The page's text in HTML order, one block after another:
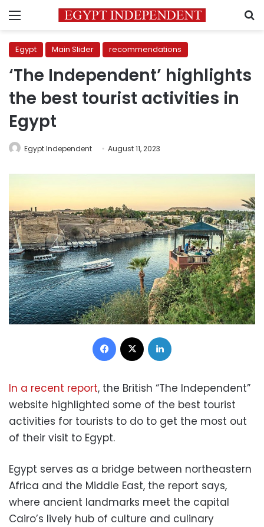
Menu
Egypt Main Slider recommendations
‘The Independent’ highlights
the best tourist activities in
Egypt
Egypt Independent August 11, 2023
Facebook
In a recent report, the British “The Independent”
website highlighted some of the best tourist
activities for tourists to do to get the most out
of their visit to Egypt.
Egypt serves as a bridge between northeastern
Africa and the Middle East, the report says,
where ancient landmarks meet the capital
Cairo’s lively hub of culture and culinary